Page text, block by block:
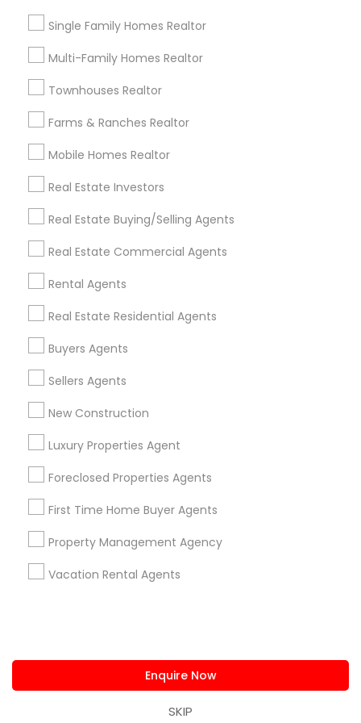
Single Family Homes Realtor
Multi-Family Homes Realtor
Townhouses Realtor
Farms & Ranches Realtor
Mobile Homes Realtor
Real Estate Investors
Real Estate Buying/Selling Agents
Real Estate Commercial Agents
Rental Agents
Real Estate Residential Agents
Buyers Agents
Sellers Agents
New Construction
Luxury Properties Agent
Foreclosed Properties Agents
First Time Home Buyer Agents
Property Management Agency
Vacation Rental Agents
Enquire Now
SKIP
Useful Links
Badge
Find and Post Ads
Get IT Training
Find Events & Tickets
Corporate
+1-512-788-5300
us.sulekha@sulekha.com
Stay Connected
Sulekha App
About us Contact us
Terms & Conditions
Privacy Policy
Advertise with us